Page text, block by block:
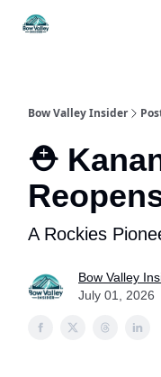
Bow Valley Insider
⛑️
A Rockies
Bow Valley
July 01, 2026